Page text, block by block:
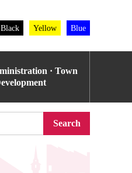
Black Yellow Blue
· Town
Search